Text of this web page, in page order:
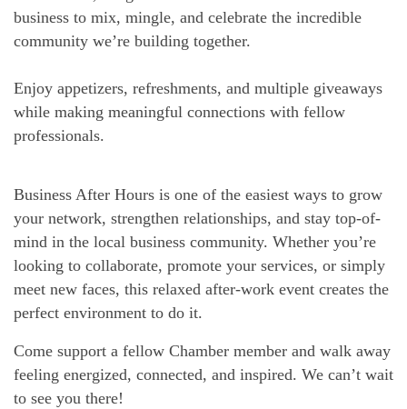
business to mix, mingle, and celebrate the incredible
community we’re building together.
Enjoy appetizers, refreshments, and multiple giveaways
while making meaningful connections with fellow
professionals.
Business After Hours is one of the easiest ways to grow
your network, strengthen relationships, and stay top-of-
mind in the local business community. Whether you’re
looking to collaborate, promote your services, or simply
meet new faces, this relaxed after-work event creates the
perfect environment to do it.
Come support a fellow Chamber member and walk away
feeling energized, connected, and inspired. We can’t wait
to see you there!